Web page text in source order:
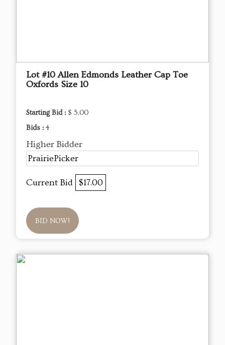
Lot #10 Allen Edmonds Leather Cap Toe
Oxfords Size 10
Starting Bid : $ 5.00
Bids : 4
Higher Bidder
PrairiePicker
Current Bid $17.00
BID NOW!